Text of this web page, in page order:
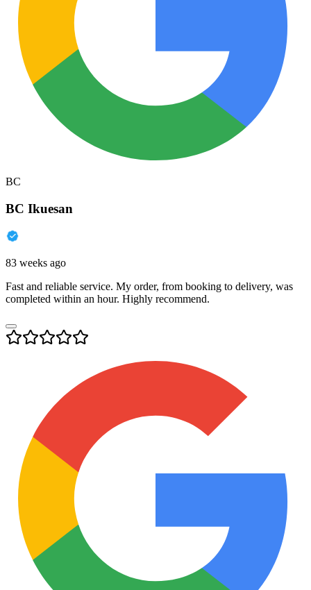
BC
BC Ikuesan
83 weeks ago
Fast and reliable service. My order, from booking to delivery, was
completed within an hour. Highly recommend.